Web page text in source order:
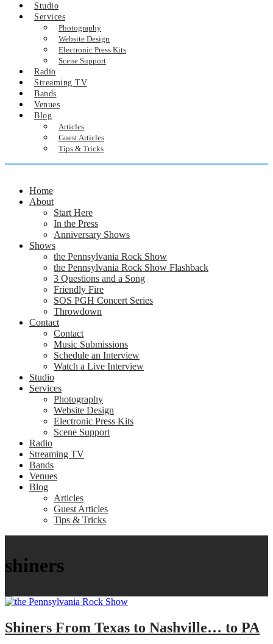
Studio
Services
Photography
Website Design
Electronic Press Kits
Scene Support
Radio
Streaming TV
Bands
Venues
Blog
Articles
Guest Articles
Tips & Tricks
Home
About
Start Here
In the Press
Anniversary Shows
Shows
the Pennsylvania Rock Show
the Pennsylvania Rock Show Flashback
3 Questions and a Song
Friendly Fire
SOS PGH Concert Series
Throwdown
Contact
Contact
Music Submissions
Schedule an Interview
Watch a Live Interview
Studio
Services
Photography
Website Design
Electronic Press Kits
Scene Support
Radio
Streaming TV
Bands
Venues
Blog
Articles
Guest Articles
Tips & Tricks
shiners
Shiners From Texas to Nashville… to PA